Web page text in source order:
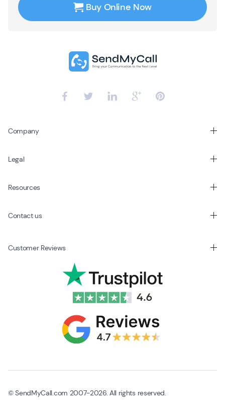
Buy Online Now
Company
Legal
Resources
Contact us
Customer Reviews
© SendMyCall.com 2007-2026. All rights reserved.